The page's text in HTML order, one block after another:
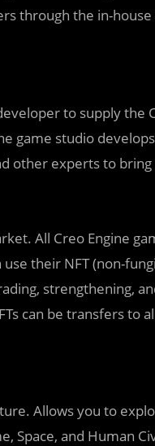
through the in-house
to supply
game studio
other experts to
All Creo Engine
their NFT (non-
strengthening,
can be transfers to
Allows you to
Space, and Human